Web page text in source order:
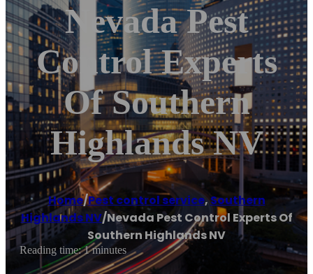
Nevada Pest
Control Experts
Of Southern
Highlands NV
Home/Pest control service,Southern
Highlands NV/Nevada Pest Control Experts Of
Southern Highlands NV
Reading time: 1 minutes